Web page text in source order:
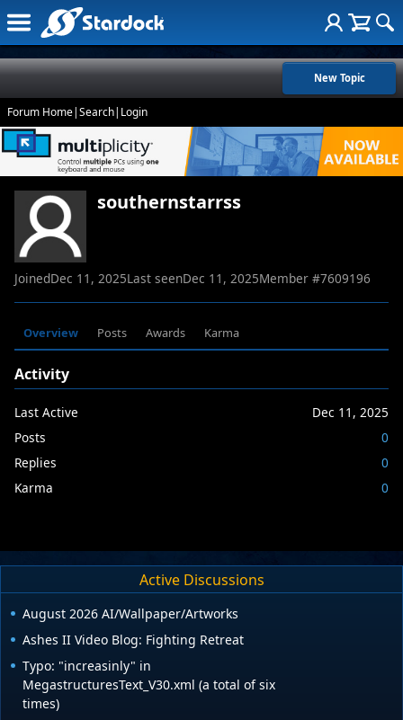
New Topic
Forum Home|Search| Login
southernstarrss
JoinedDec 11, 2025Last seenDec 11, 2025Member #7609196
Overview Posts Awards Karma
Activity
Last Active
Dec 11, 2025
Posts
0
Replies
0
Karma
0
Active Discussions
August 2026 AI/Wallpaper/Artworks
Ashes II Video Blog: Fighting Retreat
Typo: "increasinly" in
MegastructuresText_V30.xml (a total of six
times)